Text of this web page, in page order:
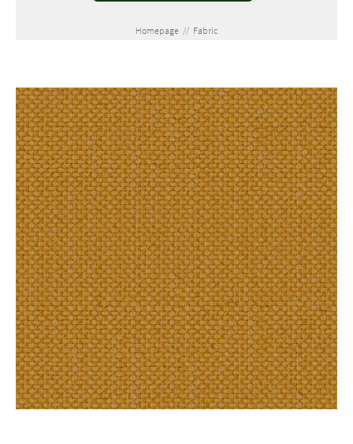
Homepage // Fabric